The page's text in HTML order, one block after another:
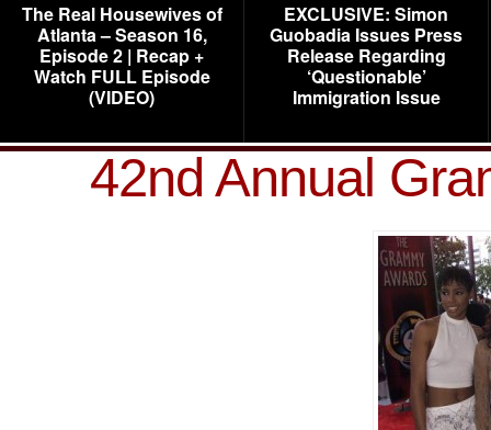
The Real Housewives of
Atlanta – Season 16,
Episode 2 | Recap +
Watch FULL Episode
(VIDEO)
EXCLUSIVE: Simon
Guobadia Issues Press
Release Regarding
‘Questionable’
Immigration Issue
42nd Annual